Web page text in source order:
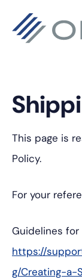
This page is
Policy.
For your
Guidelines for
https://
g/Creating-a-